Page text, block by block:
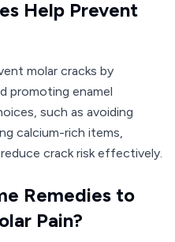
Help Prevent
molar cracks by
promoting enamel
such as avoiding
calcium-rich items,
crack risk effectively.
Remedies to
Pain?